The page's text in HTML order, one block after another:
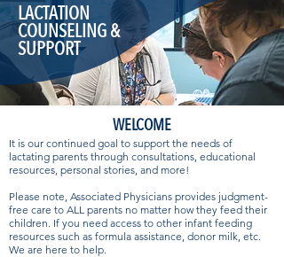
LACTATION
COUNSELING &
SUPPORT
WELCOME
It is our continued goal to support the needs of
lactating parents through consultations, educational
resources, personal stories, and more!
Please note, Associated Physicians provides judgment-
free care to ALL parents no matter how they feed their
children. If you need access to other infant feeding
resources such as formula assistance, donor milk, etc.
We are here to help.